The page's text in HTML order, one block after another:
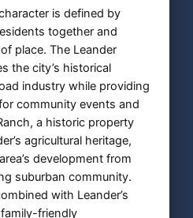
is defined by
together and
place. The Leander
the city’s historical
industry while providing
community events and
a historic property
agricultural heritage,
development from
suburban community.
with Leander’s
friendly